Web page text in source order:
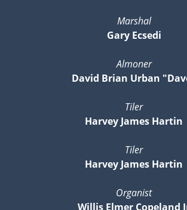
Marshal
Gary Ecsedi
Almoner
David Brian Urban
Tiler
Harvey James Hartin
Tiler
Harvey James Hartin
Organist
Willis Elmer Copeland